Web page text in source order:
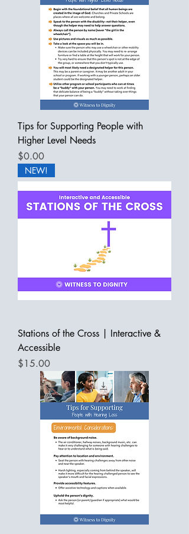
Tips for Supporting People with
Higher Level Needs
Price
$0.00
NEW!
Stations of the Cross | Interactive &
Accessible
Price
$15.00